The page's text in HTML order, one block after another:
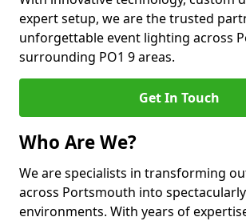
expert setup, we are the trusted
unforgettable event lighting across
surrounding PO1 9 areas.
Get In Touch
Who Are We?
We are specialists in transforming
across Portsmouth into
environments. With years of